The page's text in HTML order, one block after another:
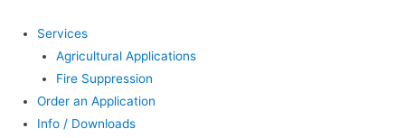
Services
Agricultural Applications
Fire Suppression
Order an Application
Info / Downloads